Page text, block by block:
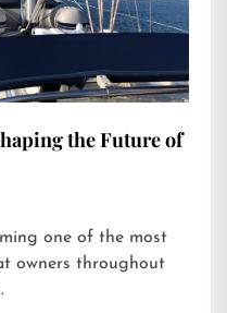
the Future of
one of the most
owners throughout